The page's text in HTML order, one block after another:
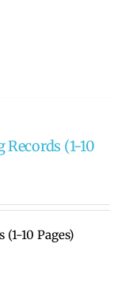
(1-10
10 Pages)